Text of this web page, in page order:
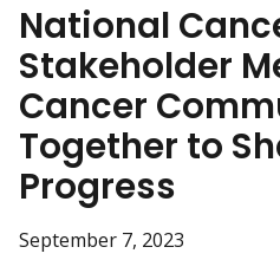
National
Stakeholder
Cancer
Together to
Progress
September 7, 2023